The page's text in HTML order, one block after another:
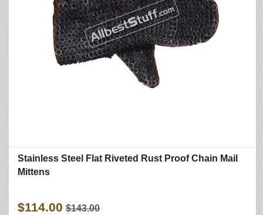
Stainless Steel Flat Riveted Rust Proof Chain Mail
Mittens
$114.00 $143.00